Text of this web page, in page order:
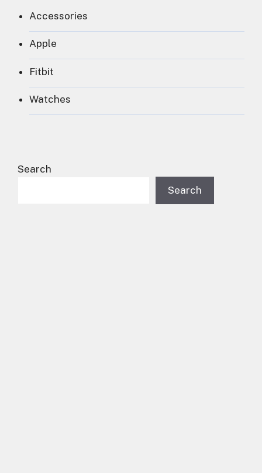
Accessories
Apple
Fitbit
Watches
Search
Search